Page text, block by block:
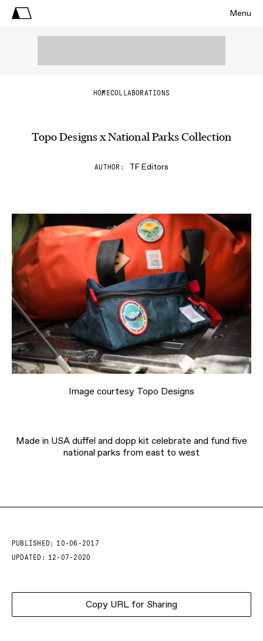
Menu
HOMECOLLABORATIONS
Topo Designs x National Parks Collection
AUTHOR TF Editors
Image courtesy Topo Designs
Made in USA duffel and dopp kit celebrate and fund five
national parks from east to west
PUBLISHED:
10-06-2017
UPDATED:
12-07-2020
Copy URL for Sharing